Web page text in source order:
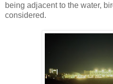
being adjacent to the water,
considered.